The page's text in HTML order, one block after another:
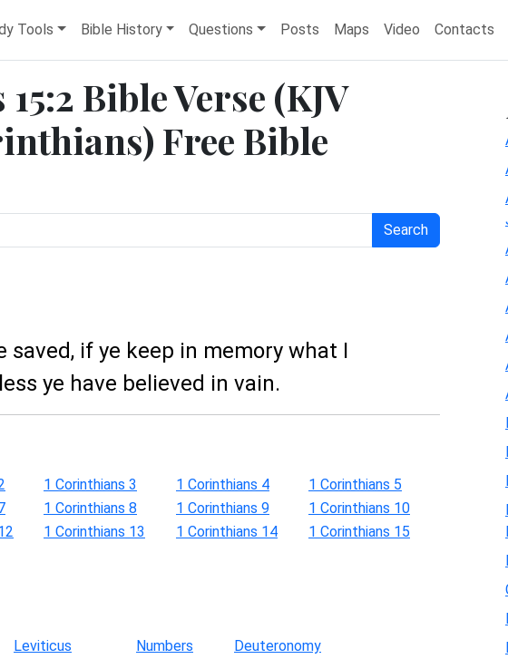
Tools Bible History Questions Posts Maps Video Contacts
Bible Verse (KJV
Free Bible
Search
saved, if ye keep in memory what I
ye have believed in vain.
1 Corinthians 3 1 Corinthians 4
1 Corinthians 5
1 Corinthians 8 1 Corinthians 9
1 Corinthians 10
1 Corinthians 13 1 Corinthians 14
1 Corinthians 15
Leviticus Numbers
Deuteronomy